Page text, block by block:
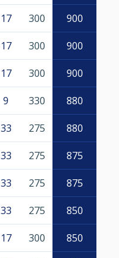
17 300 900
17 300 900
17 300 900
9 330 880
33 275 880
33 275 875
33 275 875
33 275 850
17 300 850